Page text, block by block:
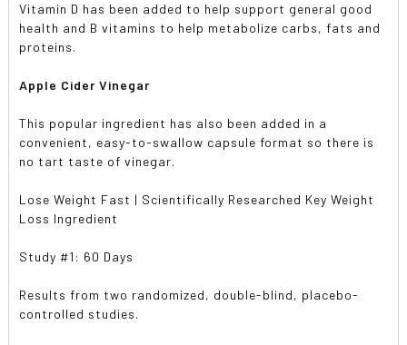
Vitamin D has been added to help support general good
health and B vitamins to help metabolize carbs, fats and
proteins.
Apple Cider Vinegar
This popular ingredient has also been added in a
convenient, easy-to-swallow capsule format so there is
no tart taste of vinegar.
Lose Weight Fast | Scientifically Researched Key Weight
Loss Ingredient
Study #1: 60 Days
Results from two randomized, double-blind, placebo-
controlled studies.